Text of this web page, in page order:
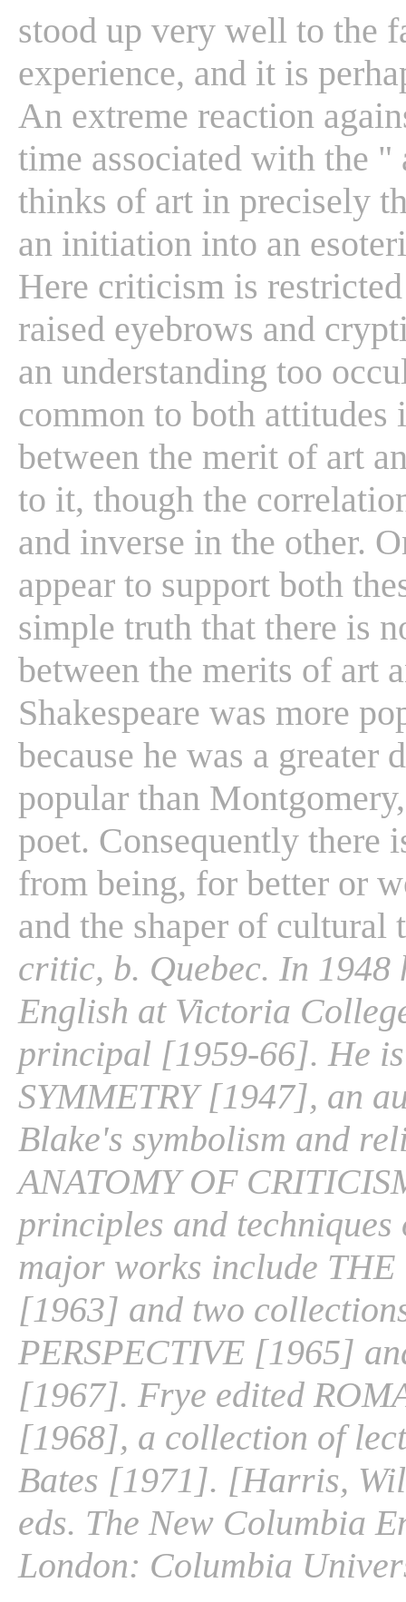
stood up very well to the
experience, and it is
An extreme reaction
time associated with the
thinks of art in precisely
an initiation into an
Here criticism is
raised eyebrows and
an understanding too
common to both
between the merit of art
to it, though the
and inverse in the other.
appear to support both
simple truth that there is
between the merits of art
Shakespeare was more
because he was a greater
popular than
poet. Consequently there
from being, for better or
and the shaper of
critic, b. Quebec. In 1948
English at Victoria
principal [1959-66]. He
SYMMETRY [1947], an
Blake's symbolism and
ANATOMY OF
principles and
major works include
[1963] and two
PERSPECTIVE [1965]
[1967]. Frye edited
[1968], a collection of
Bates [1971]. [Harris,
eds. The New Columbia
London: Columbia